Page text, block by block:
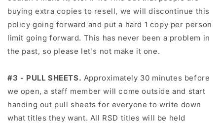
buying extra copies to resell, we will discontinue this
policy going forward and put a hard 1 copy per person
limit going forward. This has never been a problem in
the past, so please let's not make it one.
#3 - PULL SHEETS. Approximately 30 minutes before
we open, a staff member will come outside and start
handing out pull sheets for everyone to write down
what titles they want. All RSD titles will be held